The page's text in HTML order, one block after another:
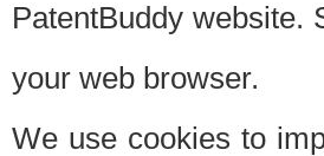
PatentBuddy website.
your web browser.
We use cookies to